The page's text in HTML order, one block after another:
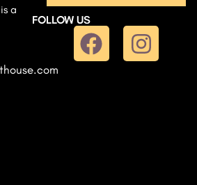
a
FOLLOW US